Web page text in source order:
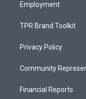
Employment
TPR Brand Toolkit
Privacy Policy
Community
Financial Reports